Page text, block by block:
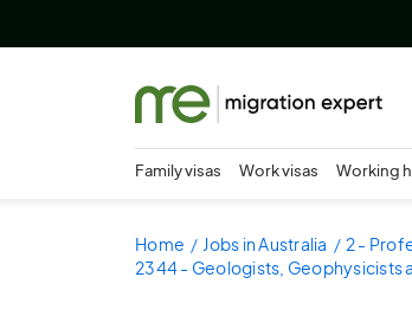
Family visas Work visas Working
Home Jobs in Australia 2 -
2344 - Geologists, Geophysicists